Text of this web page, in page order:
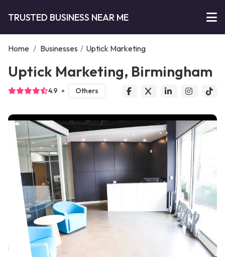
TRUSTED BUSINESS NEAR ME
Home / Businesses / Uptick Marketing
Uptick Marketing, Birmingham
4.9 Others